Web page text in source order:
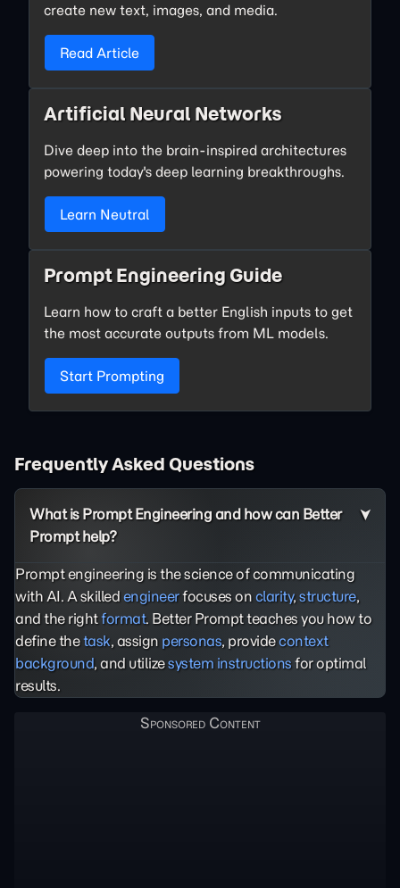
create new text, images, and media.
Read Article
Artificial Neural Networks
Dive deep into the brain-inspired architectures
powering today's deep learning breakthroughs.
Learn Neutral
Prompt Engineering Guide
Learn how to craft a better English inputs to get
the most accurate outputs from ML models.
Start Prompting
Frequently Asked Questions
What is Prompt Engineering and how can Better
Prompt help?
Prompt engineering is the science of communicating
with AI. A skilledengineerfocuses on clarity, structure,
and the rightformat. Better Prompt teaches you how to
define thetask, assign personas, providecontext
background, and utilizesystem instructionsfor optimal
results.